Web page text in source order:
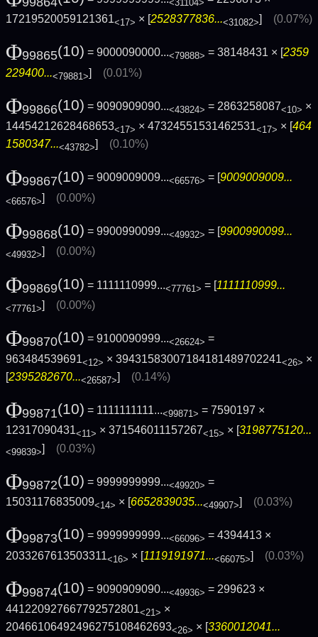
<31104>
17219520059121361<17> × [2528377836...<31082>] (0.07%)
Φ99865(10) = 9000090000...<79888> = 38148431 × [2359
229400...<79881>] (0.01%)
Φ99866(10) = 9090909090...<43824> = 2863258087<10> ×
14454212628468653<17> × 47324551531462531<17> × [464
1580347...<43782>] (0.10%)
Φ99867(10) = 9009009009...<66576> = [ 9009009009...
<66576>] (0.00%)
Φ99868(10) = 9900990099...<49932> = [9900990099...
<49932>] (0.00%)
Φ99869(10) = 1111110999...<77761> = [1111110999...
<77761>] (0.00%)
Φ99870(10) = 9100090999...<26624> =
963484539691<12> × 39431583007184181489702241<26> ×
[2395282670...<26587>] (0.14%)
Φ99871(10) = 1111111111...<99871> = 7590197 ×
12317090431<11> × 371546011157267<15> × [3198775120...
<99839>] (0.03%)
Φ99872(10) = 9999999999...<49920> =
15031176835009<14> × [6652839035...<49907>] (0.03%)
Φ99873(10) = 9999999999...<66096> = 4394413 ×
2033267613503311<16> × [1119191971...<66075>] (0.03%)
Φ99874(10) = 9090909090...<49936> = 299623 ×
441220927667792572801<21> ×
20466106492496275108462693<26> × [ 3360012041...